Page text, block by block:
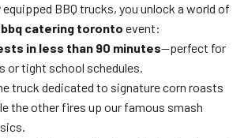
equipped BBQ trucks, you unlock a world of
bbq catering toronto event:
in less than 90 minutes—perfect for
or tight school schedules.
truck dedicated to signature corn roasts
the other fires up our famous smash